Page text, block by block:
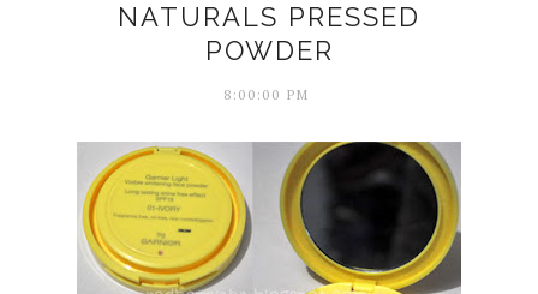
NATURALS PRESSED
POWDER
8:00:00 PM